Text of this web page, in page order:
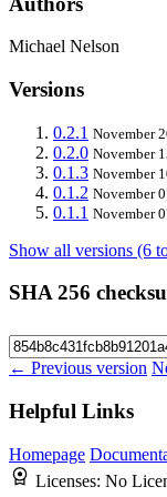
Michael Nelson
Versions
0.2.1 November
0.2.0 November
0.1.3 November
0.1.2 November
0.1.1 November
Show all versions (6
SHA 256
← Previous version
Helpful Links
Homepage
Licenses: No